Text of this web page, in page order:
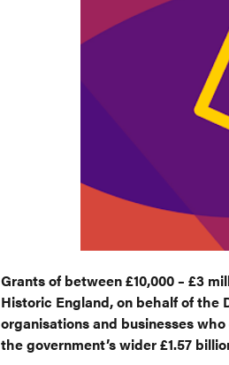
Grants of between £10,000 – £3
Historic England, on behalf of the
organisations and businesses
the government’s wider £1.57